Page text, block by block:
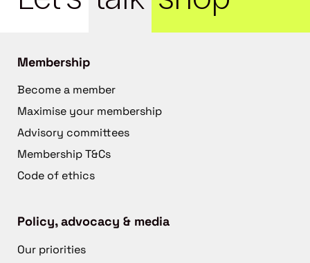
Membership
Become a member
Maximise your membership
Advisory committees
Membership T&Cs
Code of ethics
Policy, advocacy & media
Our priorities